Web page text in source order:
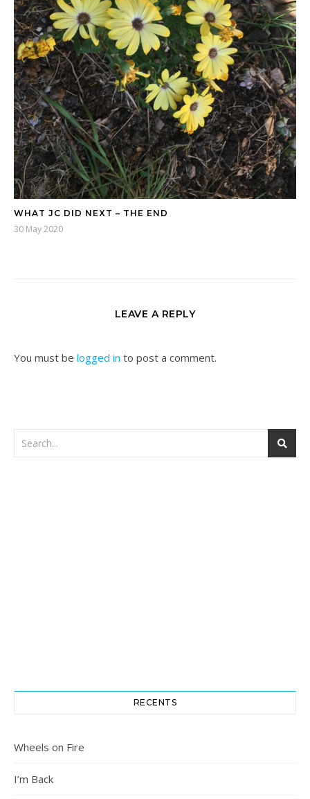
WHAT JC DID NEXT – THE END
30 May 2020
LEAVE A REPLY
You must be logged in to post a comment.
RECENTS
Wheels on Fire
I’m Back